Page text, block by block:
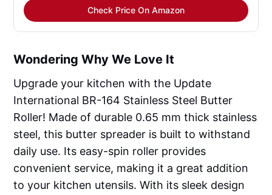
Check Price On Amazon
Wondering Why We Love It
Upgrade your kitchen with the Update
International BR-164 Stainless Steel Butter
Roller! Made of durable 0.65 mm thick stainless
steel, this butter spreader is built to withstand
daily use. Its easy-spin roller provides
convenient service, making it a great addition
to your kitchen utensils. With its sleek design